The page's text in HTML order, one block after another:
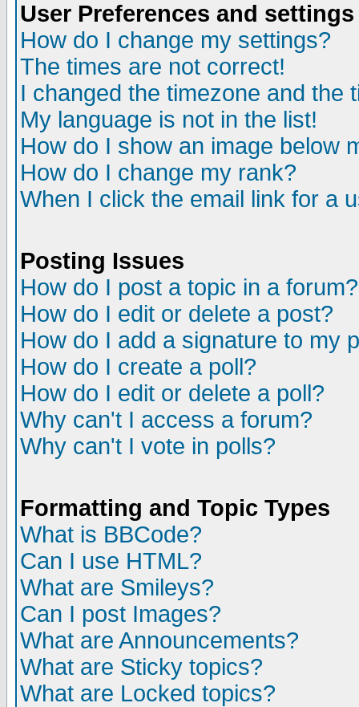
User Preferences and settings
How do I change my settings?
The times are not correct!
I changed the timezone and the
My language is not in the list!
How do I show an image below
How do I change my rank?
When I click the email link for a
Posting Issues
How do I post a topic in a forum?
How do I edit or delete a post?
How do I add a signature to my
How do I create a poll?
How do I edit or delete a poll?
Why can't I access a forum?
Why can't I vote in polls?
Formatting and Topic Types
What is BBCode?
Can I use HTML?
What are Smileys?
Can I post Images?
What are Announcements?
What are Sticky topics?
What are Locked topics?